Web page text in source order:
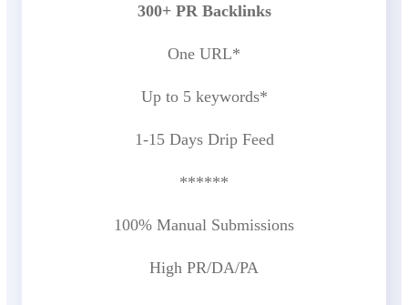
300+ PR Backlinks
One URL*
Up to 5 keywords*
1-15 Days Drip Feed
******
100% Manual Submissions
High PR/DA/PA